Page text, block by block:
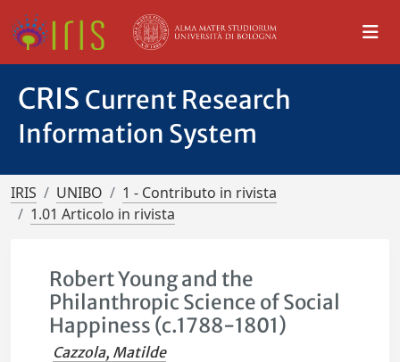
CRIS Current Research
Information System
IRIS UNIBO
1 - Contributo in rivista
1.01 Articolo in rivista
Robert Young and the
Philanthropic Science of Social
Happiness (c.1788-1801)
Cazzola, Matilde